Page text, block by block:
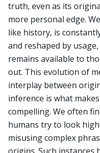
truth, even as its
more personal edge.
like history, is
and reshaped by
remains available to
out. This evolution of
interplay between
inference is what
compelling. We often
humans try to look
misusing complex